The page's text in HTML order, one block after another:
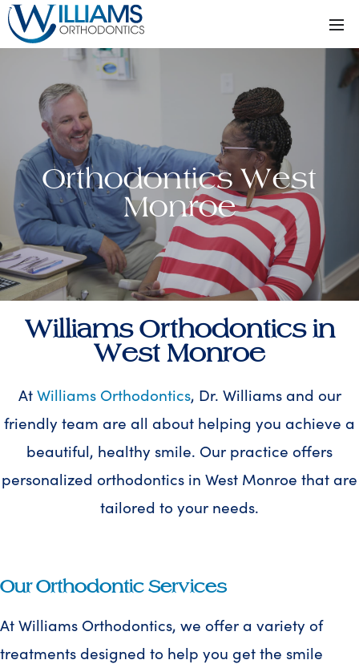
Orthodontics West
Monroe
Williams Orthodontics in
West Monroe
AtWilliams Orthodontics, Dr. Williams and our
friendly team are all about helping you achieve a
beautiful, healthy smile. Our practice offers
personalized orthodontics in West Monroe that are
tailored to your needs.
Our Orthodontic Services
At Williams Orthodontics, we offer a variety of
treatments designed to help you get the smile